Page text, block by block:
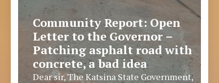
Community Report: Open
Letter to the Governor –
Patching asphalt road with
concrete, a bad idea
Dear sir, The Katsina State Government,